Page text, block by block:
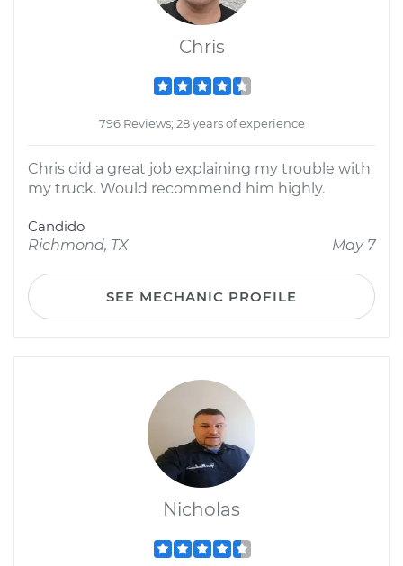
Chris
796 Reviews; 28 years of experience
Chris did a great job explaining my trouble with
my truck. Would recommend him highly.
Candido
Richmond, TX
May 7
SEE MECHANIC PROFILE
Nicholas